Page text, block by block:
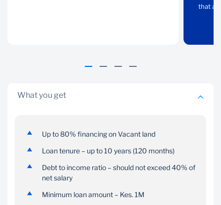
property to purchasing
have a solution that
Flexibility
terms that work for you
Insurance
insurance on your
that
What you get
Up to 80% financing on Vacant land
Loan tenure – up to 10 years (120 months)
Debt to income ratio – should not exceed 40% of
net salary
Minimum loan amount – Kes. 1M